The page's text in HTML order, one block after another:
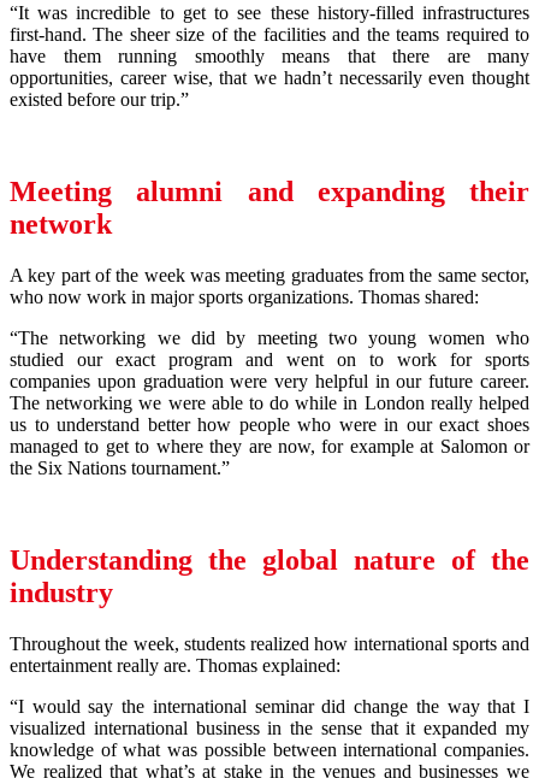
“It was incredible to get to see these history-filled infrastructures
first-hand. The sheer size of the facilities and the teams required to
have them running smoothly means that there are many
opportunities, career wise, that we hadn’t necessarily even thought
existed before our trip.”
Meeting alumni and expanding their
network
A key part of the week was meeting graduates from the same sector,
who now work in major sports organizations. Thomas shared:
“The networking we did by meeting two young women who
studied our exact program and went on to work for sports
companies upon graduation were very helpful in our future career.
The networking we were able to do while in London really helped
us to understand better how people who were in our exact shoes
managed to get to where they are now, for example at Salomon or
the Six Nations tournament.”
Understanding the global nature of the
industry
Throughout the week, students realized how international sports and
entertainment really are. Thomas explained:
“I would say the international seminar did change the way that I
visualized international business in the sense that it expanded my
knowledge of what was possible between international companies.
We realized that what’s at stake in the venues and businesses we